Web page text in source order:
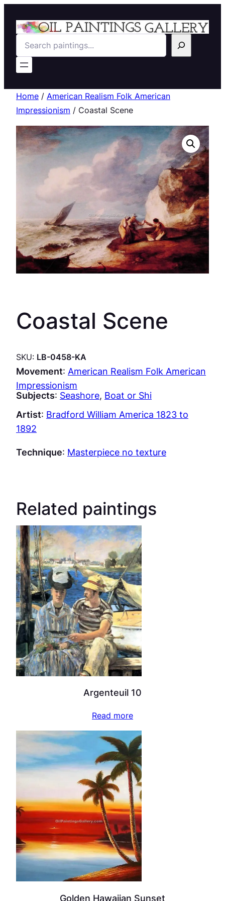
Search
Home / American Realism Folk American
Impressionism / Coastal Scene
Coastal Scene
SKU: LB-0458-KA
Movement: American Realism Folk American
Impressionism
Subjects: Seashore, Boat or Shi
Artist: Bradford William America 1823 to
1892
Technique: Masterpiece no texture
Related paintings
Argenteuil 10
Read more
Golden Hawaiian Sunset